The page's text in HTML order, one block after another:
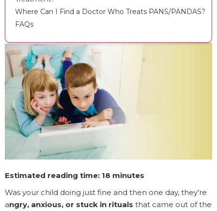
Where Can I Find a Doctor Who Treats PANS/PANDAS?
FAQs
Estimated reading time: 18 minutes
Was your child doing just fine and then one day, they’re
angry, anxious, or stuck in rituals that came out of the